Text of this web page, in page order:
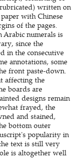
written on
with Chinese
of the pages.
Arabic numerals is
since the
in the consecutive
annotations, some
front paste-down.
affecting the
boards are
designs remain
frayed, the
and stained,
bottom outer
popularity in
text is still very
is altogether well